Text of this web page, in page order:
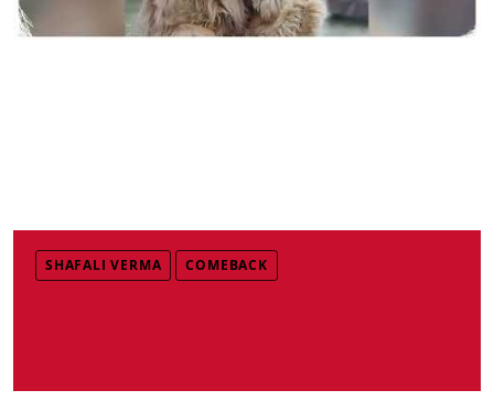
SHAFALI VERMA COMEBACK